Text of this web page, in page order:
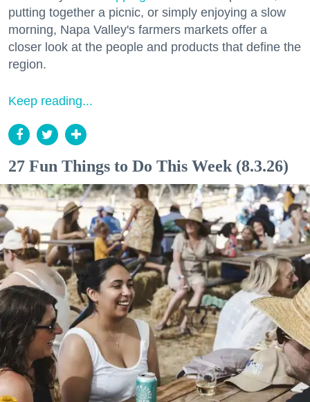
putting together a picnic, or simply enjoying a slow
morning, Napa Valley's farmers markets offer a
closer look at the people and products that define the
region.
Keep reading...
27 Fun Things to Do This Week (8.3.26)